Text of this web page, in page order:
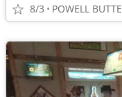
8/3 POWELL BUTTE